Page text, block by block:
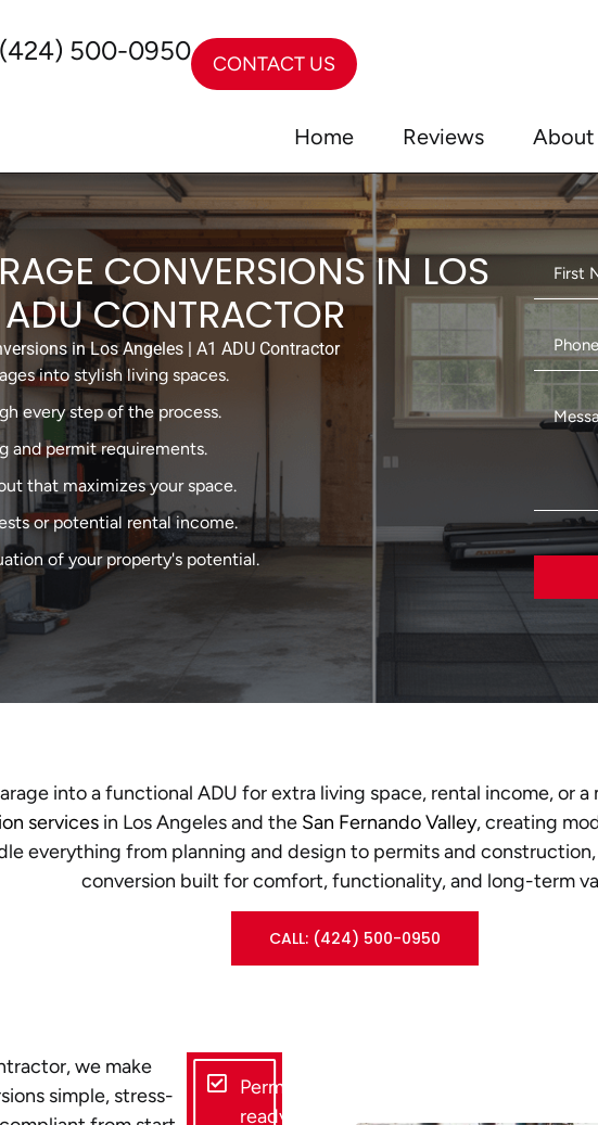
(424) 500-0950 CONTACT US
Home Reviews About
CONVERSIONS IN LOS
ADU CONTRACTOR
in Los Angeles | A1 ADU Contractor
into stylish living spaces.
every step of the process.
and permit requirements.
that maximizes your space.
or potential rental income.
of your property's potential.
into a functional ADU for extra living space, rental income, or
services in Los Angeles and the San Fernando Valley, creating
everything from planning and design to permits and
conversion built for comfort, functionality, and long-term
CALL: (424) 500-0950
we make
simple, stress-
Permit-
ready,